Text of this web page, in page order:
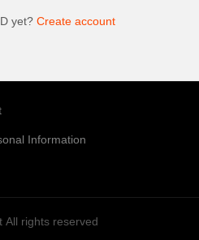
yet? Create account
Information
All rights reserved